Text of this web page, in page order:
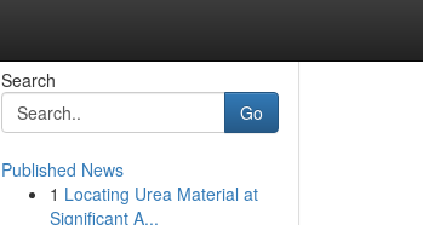
Search
Go
Published News
1 Locating Urea Material at
Significant A...